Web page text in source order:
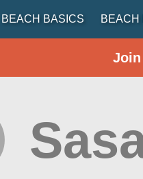
BEACH BASICS BEACH
Join